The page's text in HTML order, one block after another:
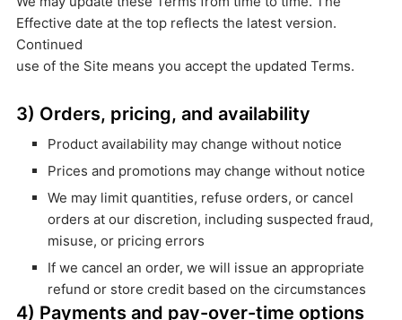
Effective date at the top reflects the latest version.
Continued
use of the Site means you accept the updated Terms.
3) Orders, pricing, and availability
Product availability may change without notice
Prices and promotions may change without notice
We may limit quantities, refuse orders, or cancel
orders at our discretion, including suspected fraud,
misuse, or pricing errors
If we cancel an order, we will issue an appropriate
refund or store credit based on the circumstances
4) Payments and pay-over-time options